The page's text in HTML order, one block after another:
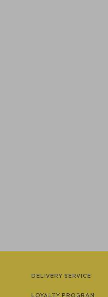
DELIVERY SERVICE
LOYALTY PROGRAM